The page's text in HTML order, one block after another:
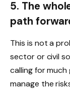
5. The
path
This is not a
sector or civil
calling for
manage the